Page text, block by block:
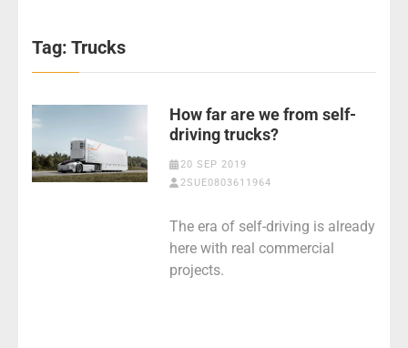
Tag: Trucks
How far are we from self-
driving trucks?
20 SEP 2019
2SUE0803611964
The era of self-driving is already
here with real commercial
projects.